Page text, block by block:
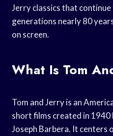
Jerry classics that
generations nearly 80
on screen.
What Is Tom
Tom and Jerry is an
short films created in 1940
Joseph Barbera. It centers